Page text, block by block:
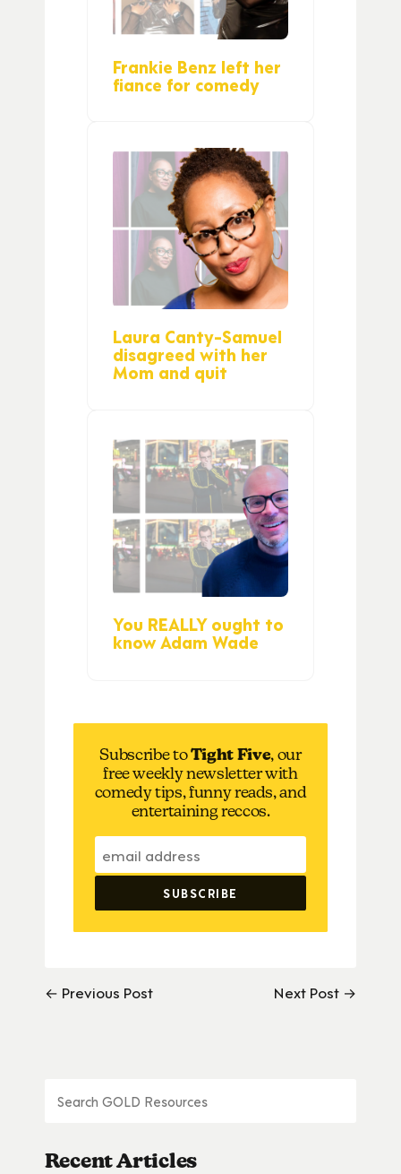
Frankie Benz left her
fiance for comedy
Laura Canty-Samuel
disagreed with her
Mom and quit
You REALLY ought to
know Adam Wade
Subscribe toTight Five, our
free weekly newsletter with
comedy tips, funny reads, and
entertaining reccos.
← Previous Post Next Post →
Recent Articles